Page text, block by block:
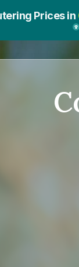
Prices in